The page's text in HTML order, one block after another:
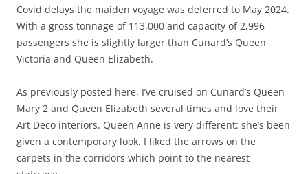
Covid delays the maiden voyage was deferred to May 2024.
With a gross tonnage of 113,000 and capacity of 2,996
passengers she is slightly larger than Cunard’s Queen
Victoria and Queen Elizabeth.
As previously posted here, I’ve cruised on Cunard’s Queen
Mary 2 and Queen Elizabeth several times and love their
Art Deco interiors. Queen Anne is very different: she’s been
given a contemporary look. I liked the arrows on the
carpets in the corridors which point to the nearest